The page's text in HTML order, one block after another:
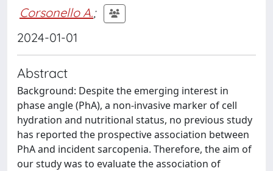
Corsonello A.;
2024-01-01
Abstract
Background: Despite the emerging interest in
phase angle (PhA), a non-invasive marker of cell
hydration and nutritional status, no previous study
has reported the prospective association between
PhA and incident sarcopenia. Therefore, the aim of
our study was to evaluate the association of